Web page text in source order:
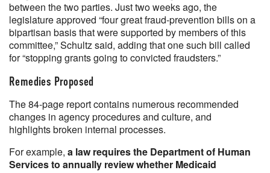
between the two parties. Just two weeks ago, the
legislature approved “four great fraud-prevention bills on a
bipartisan basis that were supported by members of this
committee,” Schultz said, adding that one such bill called
for “stopping grants going to convicted fraudsters.”
Remedies Proposed
The 84-page report contains numerous recommended
changes in agency procedures and culture, and
highlights broken internal processes.
For example, a law requires the Department of Human
Services to annually review whether Medicaid